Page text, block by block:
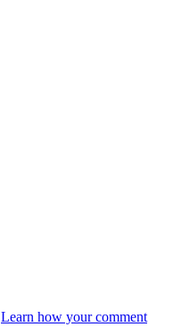
Learn how your comment